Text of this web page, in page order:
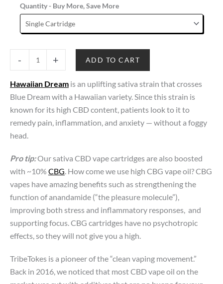
$60.00
$150.00
Quantity - Buy More, Save More
-
|
CBD
Vape
Boosted
+ ADD TO CART
Hawaiian Dream is an uplifting sativa strain that crosses
Blue Dream with a Hawaiian variety. Since this strain is
known for its high CBD content, patients look to it to
remedy pain, inflammation, and anxiety — without a foggy
head.
Pro tip:Our sativa CBD vape cartridges are also boosted
with ~10% CBG. How come we use high CBG vape oil? CBG
vapes have amazing benefits such as strengthening the
function of anandamide (“the pleasure molecule”),
improving both stress and inflammatory responses, and
supporting focus. CBG cartridges have no psychotropic
effects, so they will not give you a high.
TribeTokes is a pioneer of the “clean vaping movement.”
Back in 2016, we noticed that most CBD vape oil on the